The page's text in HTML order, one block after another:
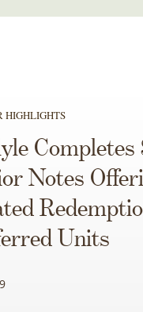
HIGHLIGHTS
Notes
Units